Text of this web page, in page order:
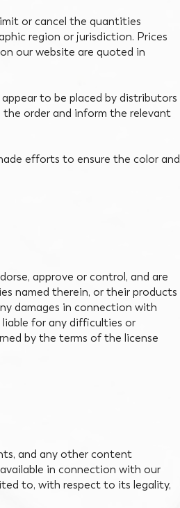
or cancel the quantities
region or jurisdiction. Prices
our website are quoted in
to be placed by distributors
the order and inform the relevant
efforts to ensure the color and
approve or control, and are
named therein, or their products
damages in connection with
for any difficulties or
by the terms of the license
and any other content
in connection with our
to, with respect to its legality,